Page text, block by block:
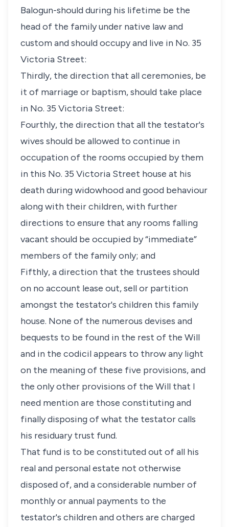
Balogun-should during his lifetime be the
head of the family under native law and
custom and should occupy and live in No. 35
Victoria Street:
Thirdly, the direction that all ceremonies, be
it of marriage or baptism, should take place
in No. 35 Victoria Street:
Fourthly, the direction that all the testator's
wives should be allowed to continue in
occupation of the rooms occupied by them
in this No. 35 Victoria Street house at his
death during widowhood and good behaviour
along with their children, with further
directions to ensure that any rooms falling
vacant should be occupied by “immediate”
members of the family only; and
Fifthly, a direction that the trustees should
on no account lease out, sell or partition
amongst the testator's children this family
house. None of the numerous devises and
bequests to be found in the rest of the Will
and in the codicil appears to throw any light
on the meaning of these five provisions, and
the only other provisions of the Will that I
need mention are those constituting and
finally disposing of what the testator calls
his residuary trust fund.
That fund is to be constituted out of all his
real and personal estate not otherwise
disposed of, and a considerable number of
monthly or annual payments to the
testator's children and others are charged